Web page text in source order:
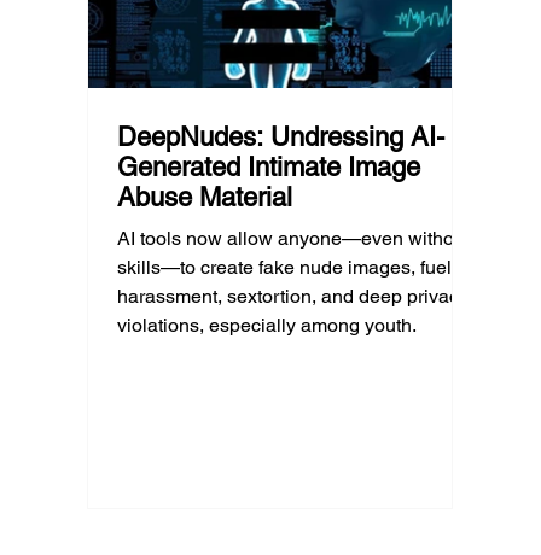
DeepNudes: Undressing AI-
Generated Intimate Image
Abuse Material
AI tools now allow anyone—even without
skills—to create fake nude images, fueling
harassment, sextortion, and deep privacy
violations, especially among youth.